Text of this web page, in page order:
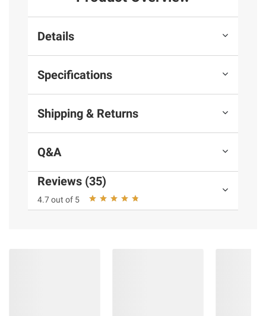
Details
Specifications
Shipping & Returns
Q&A
Reviews (35)
4.7 out of 5